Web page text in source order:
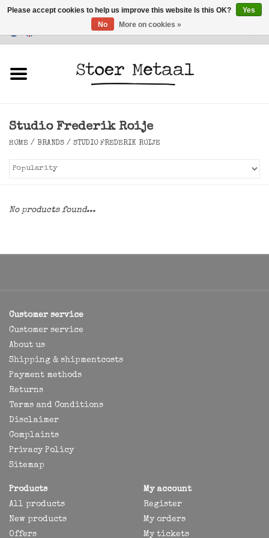
Customer Service
Lighting
Studio Frederik Roije
HOME / BRANDS / STUDIO FREDERIK ROIJE
No products found...
Customer service
Customer service
About us
Shipping & shipmentcosts
Payment methods
Returns
Terms and Conditions
Disclaimer
Complaints
Privacy Policy
Sitemap
Products
All products
New products
Offers
My account
Register
My orders
My tickets
Please accept cookies to help us improve this website Is this OK?
Yes
No
More on cookies »